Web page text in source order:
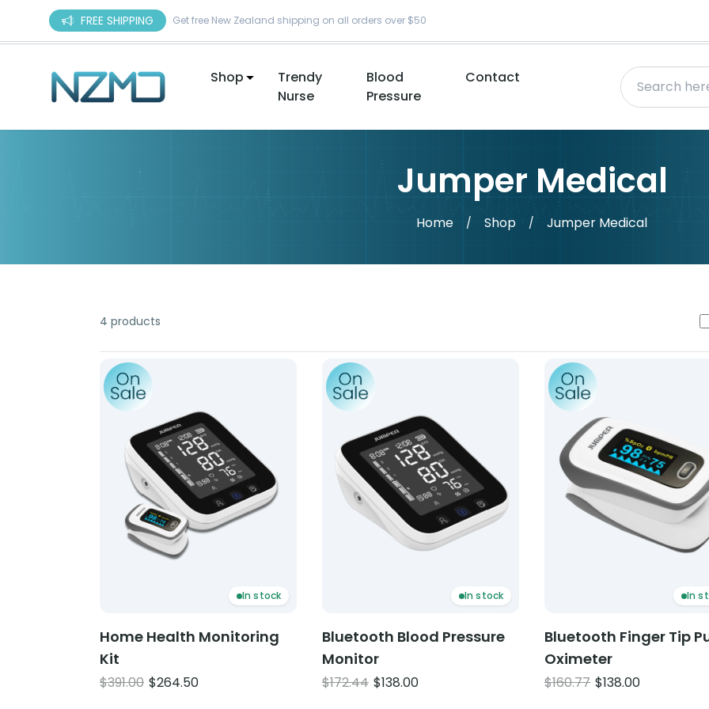
Skip to content
FREE SHIPPING Get free New Zealand shipping on all orders over $50
Shop
Trendy
Nurse
Blood
Pressure
Contact
Jumper Medical
Home / Shop / Jumper Medical
4 products
Product: Home Health Monitoring Kit
In stock
Home Health Monitoring
Kit
$391.00 Original
$264.50Current
Product: Bluetooth Blood Pressure Monitor
In stock
Bluetooth Blood Pressure
Monitor
$172.44 Original
$138.00Current
Product: Bluetooth Finger
In
Bluetooth Finger Tip
Oximeter
$160.77 Original
$138.00Current